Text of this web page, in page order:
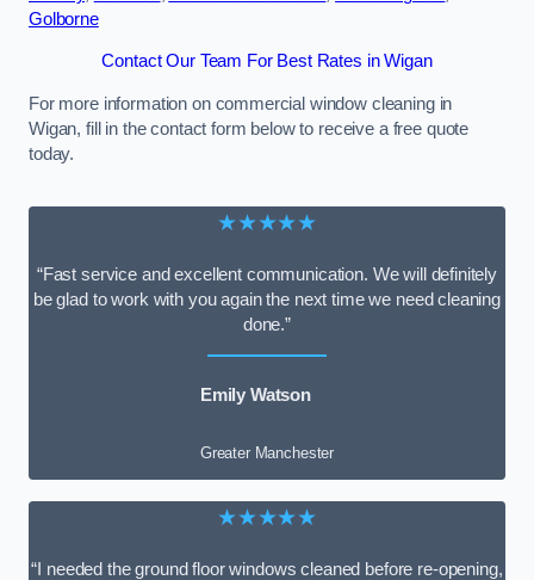
Golborne
Contact Our Team For Best Rates in Wigan
For more information on commercial window cleaning in
Wigan, fill in the contact form below to receive a free quote
today.
★★★★★
“Fast service and excellent communication. We will definitely
be glad to work with you again the next time we need cleaning
done.”
Emily Watson
Greater Manchester
★★★★★
“I needed the ground floor windows cleaned before re-opening,